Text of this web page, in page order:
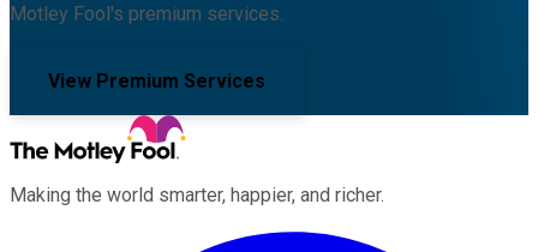
Motley Fool's premium services.
View Premium Services
Making the world smarter, happier, and richer.